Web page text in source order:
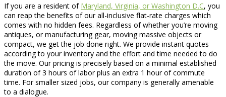
If you are a resident of Maryland, Virginia, or Washington D.C, you
can reap the benefits of our all-inclusive flat-rate charges which
comes with no hidden fees. Regardless of whether you’re moving
antiques, or manufacturing gear, moving massive objects or
compact, we get the job done right. We provide instant quotes
according to your inventory and the effort and time needed to do
the move. Our pricing is precisely based on a minimal established
duration of 3 hours of labor plus an extra 1 hour of commute
time. For smaller sized jobs, our company is generally amenable
to a dialogue.